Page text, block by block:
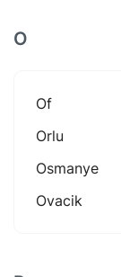
O
Of
Orlu
Osmanye
Ovacik